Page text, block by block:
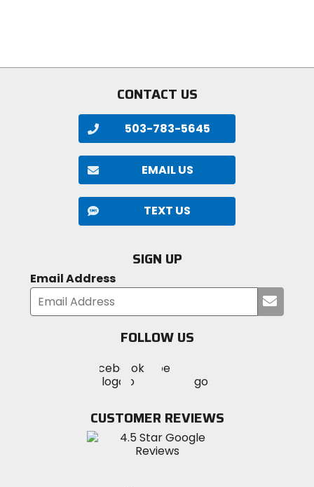
CONTACT US
503-783-5645
EMAIL US
TEXT US
SIGN UP
Email Address
your
FOLLOW US
MotoSport
on
Visit
MotoSportMotoSport
Instagram
CUSTOMER REVIEWS